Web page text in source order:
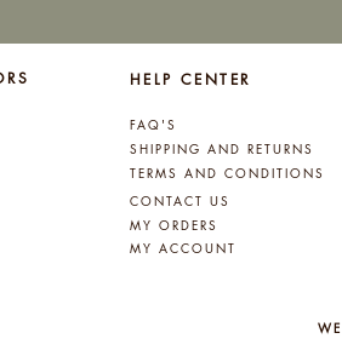
HELP CENTER
FAQ'S
SHIPPING AND RETURNS
TERMS AND CONDITIONS
CONTACT US
MY ORDERS
MY ACCOUNT